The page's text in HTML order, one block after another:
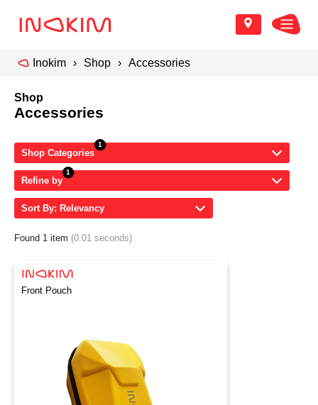
Inokim Shop Accessories
Shop
Accessories
Shop Categories
Refine by
Sort By: Relevancy
Found 1 item (0.01 seconds)
Front Pouch